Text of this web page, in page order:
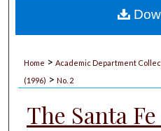
My
Home > Academic Department
(1996) > No. 2
The Santa